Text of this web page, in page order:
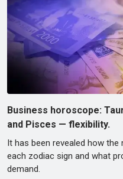
Business horoscope:
and Pisces — flexibility.
It has been revealed how
each zodiac sign and what
demand.